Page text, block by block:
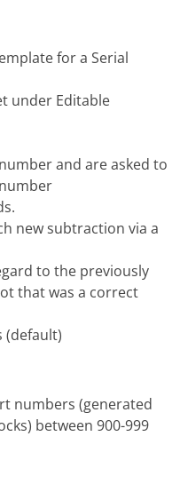
for a Serial
under Editable
and are asked to
new subtraction via a
to the previously
that was a correct
(default)
numbers (generated
between 900-999